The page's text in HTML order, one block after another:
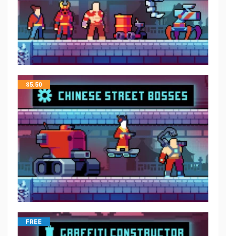
$5.50
FREE